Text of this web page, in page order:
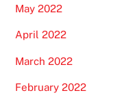
May 2022
April 2022
March 2022
February 2022